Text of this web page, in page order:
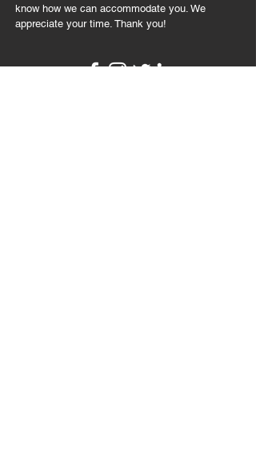
know how we can accommodate you. We
appreciate your time. Thank you!